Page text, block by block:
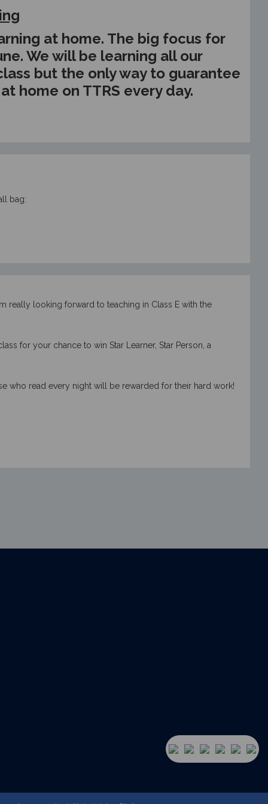
at home. The big focus for
We will be learning all our
but the only way to guarantee
home on TTRS every day.
bag:
really looking forward to teaching in Class E with the
for your chance to win Star Learner, Star Person, a
who read every night will be rewarded for their hard work!